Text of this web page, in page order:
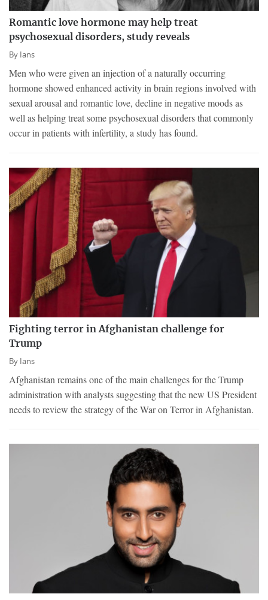
Romantic love hormone may help treat
psychosexual disorders, study reveals
By Ians
Men who were given an injection of a naturally occurring
hormone showed enhanced activity in brain regions involved with
sexual arousal and romantic love, decline in negative moods as
well as helping treat some psychosexual disorders that commonly
occur in patients with infertility, a study has found.
Fighting terror in Afghanistan challenge for
Trump
By Ians
Afghanistan remains one of the main challenges for the Trump
administration with analysts suggesting that the new US President
needs to review the strategy of the War on Terror in Afghanistan.